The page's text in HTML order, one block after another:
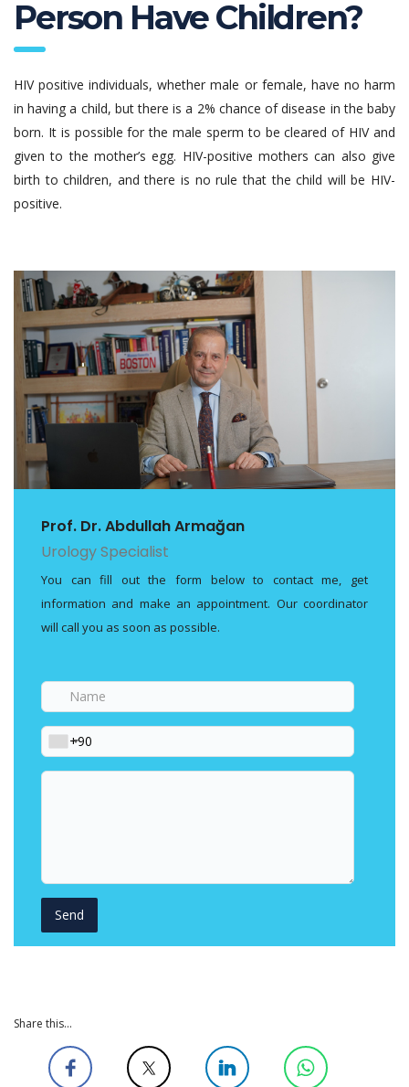
Person Have Children?
HIV positive individuals, whether male or female, have no harm
in having a child, but there is a 2% chance of disease in the baby
born. It is possible for the male sperm to be cleared of HIV and
given to the mother’s egg. HIV-positive mothers can also give
birth to children, and there is no rule that the child will be HIV-
positive.
Prof. Dr. Abdullah Armağan
Urology Specialist
You can fill out the form below to contact me, get
information and make an appointment. Our coordinator
will call you as soon as possible.
Name
Phone
Your
Share this...